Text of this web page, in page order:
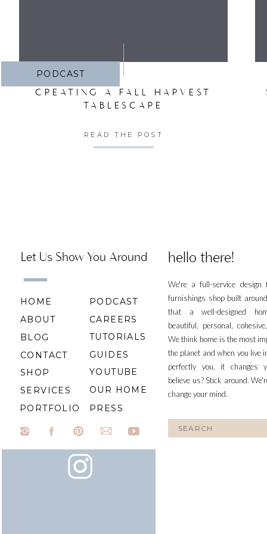
PODCAST
CREATING A FALL HARVEST
TABLESCAPE
READ THE POST
We're a full-service design
furnishings shop built
that a well-designed
beautiful, personal,
We think home is the most
the planet and when you live
perfectly you, it changes
believe us? Stick around.
change your mind.
hello there!
for:
Let Us Show You Around
HOME
ABOUT
BLOG
CONTACT
SHOP
SERVICES
PORTFOLIO
CAREERS
TUTORIALS
GUIDES
YOUTUBE
PODCAST
OUR HOME
PRESS